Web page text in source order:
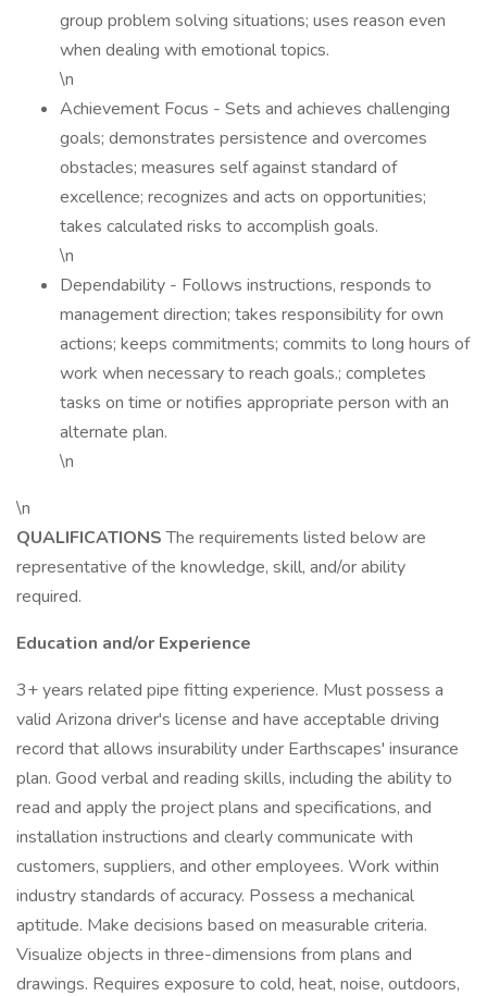
group problem solving situations; uses reason even
when dealing with emotional topics.
\n
Achievement Focus - Sets and achieves challenging
goals; demonstrates persistence and overcomes
obstacles; measures self against standard of
excellence; recognizes and acts on opportunities;
takes calculated risks to accomplish goals.
\n
Dependability - Follows instructions, responds to
management direction; takes responsibility for own
actions; keeps commitments; commits to long hours of
work when necessary to reach goals.; completes
tasks on time or notifies appropriate person with an
alternate plan.
\n
\n
QUALIFICATIONSThe requirements listed below are
representative of the knowledge, skill, and/or ability
required.
Education and/or Experience
3+ years related pipe fitting experience. Must possess a
valid Arizona driver's license and have acceptable driving
record that allows insurability under Earthscapes' insurance
plan. Good verbal and reading skills, including the ability to
read and apply the project plans and specifications, and
installation instructions and clearly communicate with
customers, suppliers, and other employees. Work within
industry standards of accuracy. Possess a mechanical
aptitude. Make decisions based on measurable criteria.
Visualize objects in three-dimensions from plans and
drawings. Requires exposure to cold, heat, noise, outdoors,